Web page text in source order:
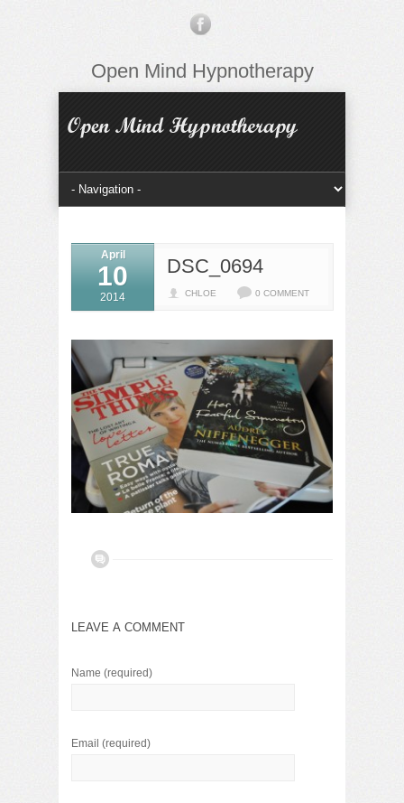
Open Mind Hypnotherapy
DSC_0694
CHLOE 0 COMMENT
April
10
2014
LEAVE A COMMENT
Name (required)
Email (required)